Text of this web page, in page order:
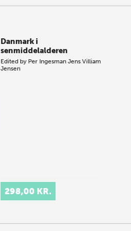
Danmark i
senmiddelalderen
Edited by Per Ingesman Jens Villiam
Jensen
298,00 KR.